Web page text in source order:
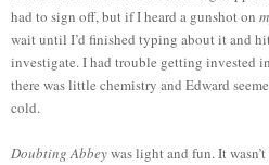
had to sign off, but if I heard a gunshot on
wait until I’d finished typing about it and
investigate. I had trouble getting invested
there was little chemistry and Edward
cold.
Doubting Abbeywas light and fun. It